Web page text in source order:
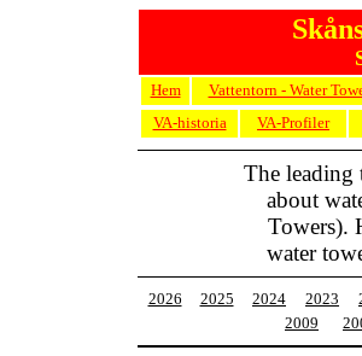
Hem Vattentorn - Water
VA-historia
VA-Profiler
The leading
about
Towers).
water
2026 2025 2024 2023
2009